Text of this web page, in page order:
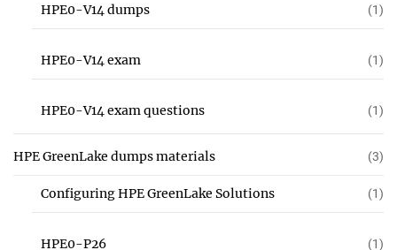
HPE0-V14 dumps (1)
HPE0-V14 exam (1)
HPE0-V14 exam questions (1)
HPE GreenLake dumps materials (3)
Configuring HPE GreenLake Solutions (1)
HPE0-P26 (1)